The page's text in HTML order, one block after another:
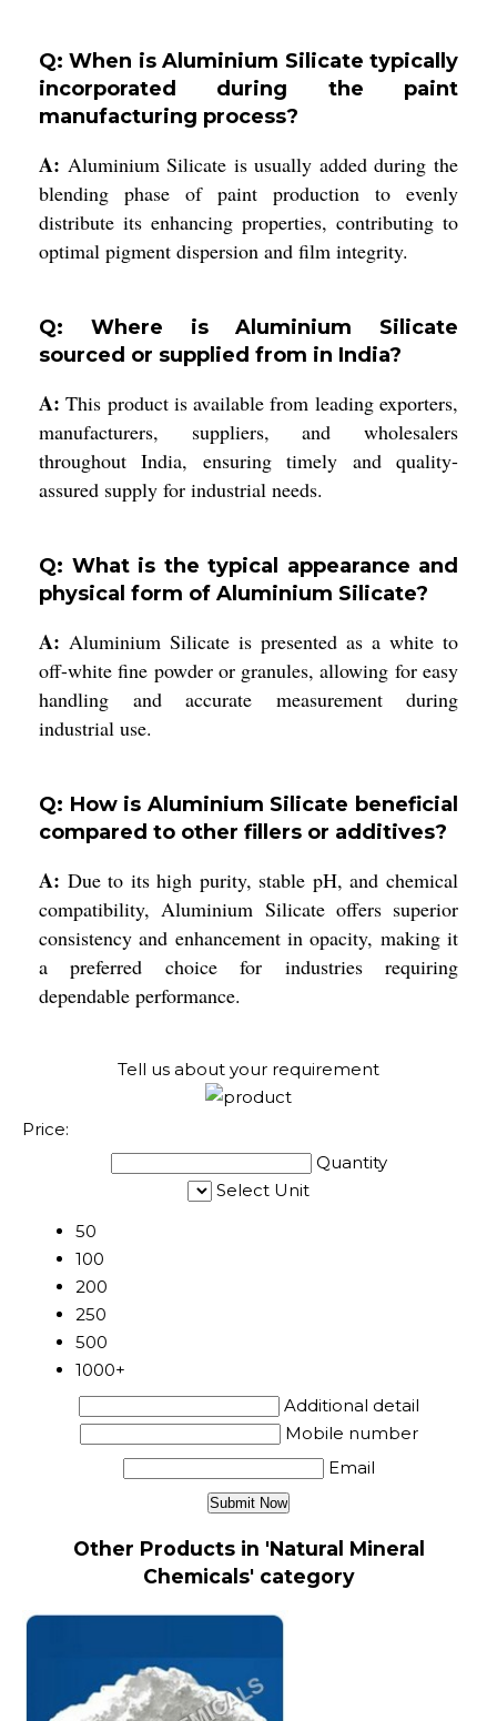
Q: When is Aluminium Silicate typically
incorporated during the paint
manufacturing process?
A: Aluminium Silicate is usually added during the
blending phase of paint production to evenly
distribute its enhancing properties, contributing to
optimal pigment dispersion and film integrity.
Q: Where is Aluminium Silicate
sourced or supplied from in India?
A: This product is available from leading exporters,
manufacturers, suppliers, and wholesalers
throughout India, ensuring timely and quality-
assured supply for industrial needs.
Q: What is the typical appearance and
physical form of Aluminium Silicate?
A: Aluminium Silicate is presented as a white to
off-white fine powder or granules, allowing for easy
handling and accurate measurement during
industrial use.
Q: How is Aluminium Silicate beneficial
compared to other fillers or additives?
A: Due to its high purity, stable pH, and chemical
compatibility, Aluminium Silicate offers superior
consistency and enhancement in opacity, making it
a preferred choice for industries requiring
dependable performance.
Tell us about your requirement
Price:
Quantity
Select Unit
50
100
200
250
500
1000+
Additional detail
Mobile number
Email
Other Products in 'Natural Mineral
Chemicals' category